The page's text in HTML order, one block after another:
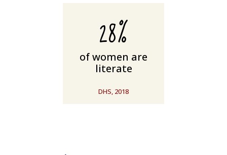
28%
of women are
literate
DHS, 2018